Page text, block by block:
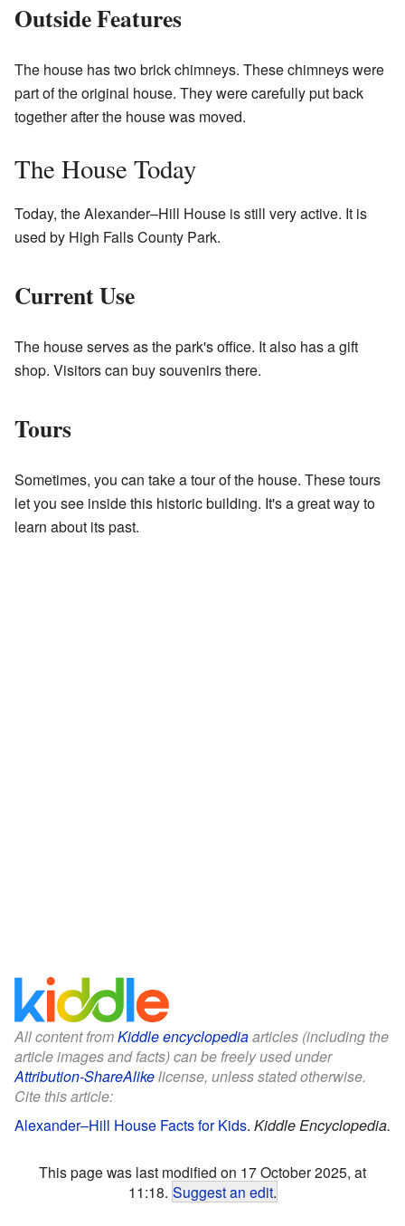
Outside Features
The house has two brick chimneys. These chimneys were
part of the original house. They were carefully put back
together after the house was moved.
The House Today
Today, the Alexander–Hill House is still very active. It is
used by High Falls County Park.
Current Use
The house serves as the park's office. It also has a gift
shop. Visitors can buy souvenirs there.
Tours
Sometimes, you can take a tour of the house. These tours
let you see inside this historic building. It's a great way to
learn about its past.
All content fromKiddle encyclopediaarticles (including the
article images and facts) can be freely used under
Attribution-ShareAlikelicense, unless stated otherwise.
Cite this article:
Alexander–Hill House Facts for Kids. Kiddle Encyclopedia.
This page was last modified on 17 October 2025, at
11:18. Suggest an edit.